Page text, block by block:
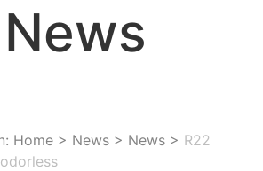
News
Home > News > News > R22